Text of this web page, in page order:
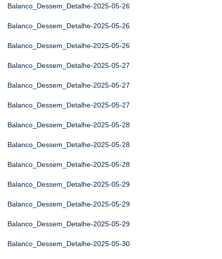
Balanco_Dessem_Detalhe-2025-05-26
Balanco_Dessem_Detalhe-2025-05-26
Balanco_Dessem_Detalhe-2025-05-26
Balanco_Dessem_Detalhe-2025-05-27
Balanco_Dessem_Detalhe-2025-05-27
Balanco_Dessem_Detalhe-2025-05-27
Balanco_Dessem_Detalhe-2025-05-28
Balanco_Dessem_Detalhe-2025-05-28
Balanco_Dessem_Detalhe-2025-05-28
Balanco_Dessem_Detalhe-2025-05-29
Balanco_Dessem_Detalhe-2025-05-29
Balanco_Dessem_Detalhe-2025-05-29
Balanco_Dessem_Detalhe-2025-05-30